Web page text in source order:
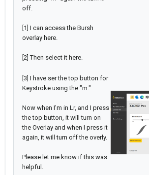
off.
[1] I can access the Bursh
overlay here.
[2] Then select it here.
[3] I have ser the top button for
Keystroke using the "m."
Now when I'm in Lr, and I press
the top button, it will turn on
the Overlay and when I press it
again, it will turn off the overly.
Please let me know if this was
helpful.